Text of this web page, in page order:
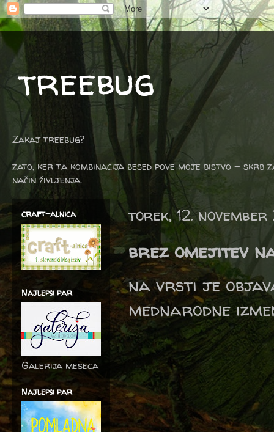
treebug
Zakaj treebug?
zato, ker ta kombinacija besed pove moje bistvo -
način življenja.
torek, 12.
brez omejitev
na vrsti je
mednarodne
craft-alnica
Najlepši par
Galerija meseca
Najlepši par